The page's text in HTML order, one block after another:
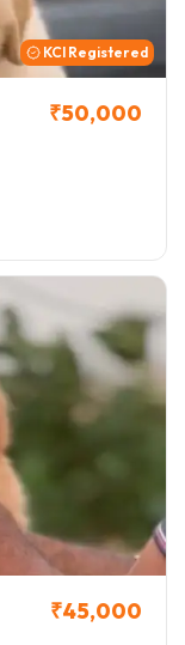
KCI Registered
₹50,000
₹45,000